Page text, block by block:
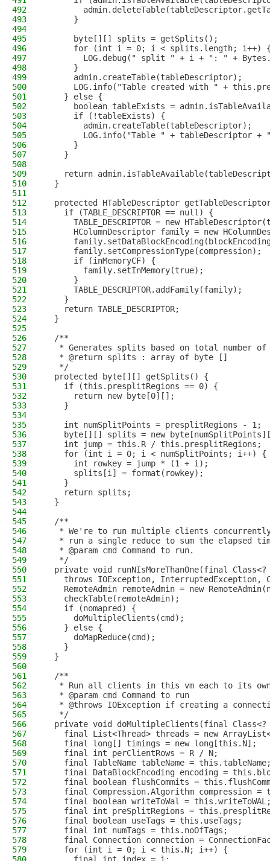
492
493
      }
494
495
      byte[][] splits = getSplits();
496
for (int i = 0; i < splits.length; i++)
497
LOG.debug(" split " + i + ": " +
498
      }
499
      admin.createTable(tableDescriptor);
500
LOG.info("Table created with " +
501
    } else {
502
boolean tableExists =
503
      if (!tableExists) {
504
        admin.createTable(tableDescriptor);
505
LOG.info("Table " + tableDescriptor +
506
      }
507
    }
508
509
return
510
  }
511
512
protected HTableDescriptor
513
    if (TABLE_DESCRIPTOR == null) {
514
TABLE_DESCRIPTOR = new
515
HColumnDescriptor family = new
516
517
      family.setCompressionType(compression);
518
      if (inMemoryCF) {
519
        family.setInMemory(true);
520
      }
521
      TABLE_DESCRIPTOR.addFamily(family);
522
    }
523
    return TABLE_DESCRIPTOR;
524
  }
525
526
  /**
527
* Generates splits based on total number
528
   * @return splits : array of byte []
529
   */
530
  protected byte[][] getSplits() {
531
    if (this.presplitRegions == 0) {
532
      return new byte[0][];
533
    }
534
535
    int numSplitPoints = presplitRegions - 1;
536
byte[][] splits = new
537
    int jump = this.R / this.presplitRegions;
538
    for (int i = 0; i < numSplitPoints; i++) {
539
      int rowkey = jump * (1 + i);
540
      splits[i] = format(rowkey);
541
    }
542
    return splits;
543
  }
544
545
  /**
546
* We're to run multiple clients
547
* run a single reduce to sum the elapsed
548
   * @param cmd Command to run.
549
   */
550
private void runNIsMoreThanOne(final Class<?
551
throws IOException, InterruptedException,
552
RemoteAdmin remoteAdmin = new
553
    checkTable(remoteAdmin);
554
    if (nomapred) {
555
      doMultipleClients(cmd);
556
    } else {
557
      doMapReduce(cmd);
558
    }
559
  }
560
561
  /**
562
* Run all clients in this vm each to its
563
   * @param cmd Command to run
564
* @throws IOException if creating a
565
   */
566
private void doMultipleClients(final
567
final List<Thread> threads = new
568
    final long[] timings = new long[this.N];
569
    final int perClientRows = R / N;
570
final TableName tableName =
571
final DataBlockEncoding encoding =
572
final boolean flushCommits =
573
final Compression.Algorithm compression =
574
final boolean writeToWal =
575
final int preSplitRegions =
576
    final boolean useTags = this.useTags;
577
    final int numTags = this.noOfTags;
578
final Connection connection =
579
    for (int i = 0; i < this.N; i++) {